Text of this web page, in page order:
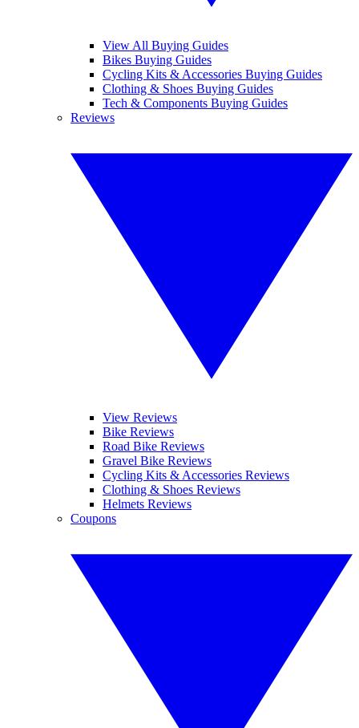
View All Buying Guides
Bikes Buying Guides
Cycling Kits & Accessories Buying Guides
Clothing & Shoes Buying Guides
Tech & Components Buying Guides
Reviews
View Reviews
Bike Reviews
Road Bike Reviews
Gravel Bike Reviews
Cycling Kits & Accessories Reviews
Clothing & Shoes Reviews
Helmets Reviews
Coupons